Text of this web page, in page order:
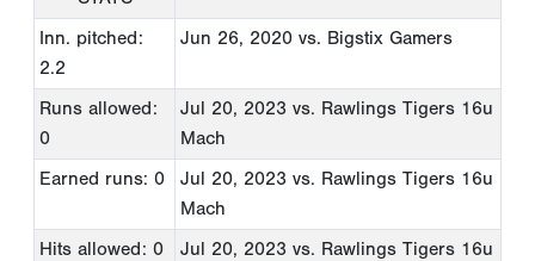
Inn. pitched:
2.2
Jun 26, 2020 vs. Bigstix Gamers
Runs allowed:
0
Jul 20, 2023 vs. Rawlings Tigers 16u
Mach
Earned runs: 0
Jul 20, 2023 vs. Rawlings Tigers 16u
Mach
Hits allowed: 0
Jul 20, 2023 vs. Rawlings Tigers 16u